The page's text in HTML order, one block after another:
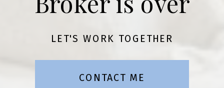
LET'S WORK TOGETHER
CONTACT ME